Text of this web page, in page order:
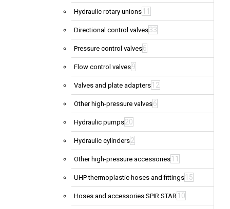
Hydraulic rotary unions 11
Directional control valves33
Pressure control valves6
Flow control valves9
Valves and plate adapters 12
Other high-pressure valves6
Hydraulic pumps20
Hydraulic cylinders2
Other high-pressure accessories 11
UHP thermoplastic hoses and fittings 15
Hoses and accessories SPIR STAR 10